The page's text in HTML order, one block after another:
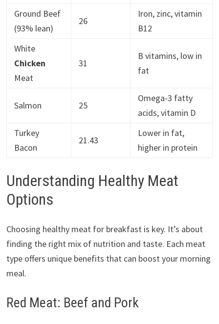
Ground Beef
(93% lean)
26
Iron, zinc, vitamin
B12
White
Chicken
Meat
31
B vitamins, low in
fat
Salmon 25
Omega-3 fatty
acids, vitamin D
Turkey
Bacon
21.43
Lower in fat,
higher in protein
Understanding Healthy Meat
Options
Choosing healthy meat for breakfast is key. It’s about
finding the right mix of nutrition and taste. Each meat
type offers unique benefits that can boost your morning
meal.
Red Meat: Beef and Pork